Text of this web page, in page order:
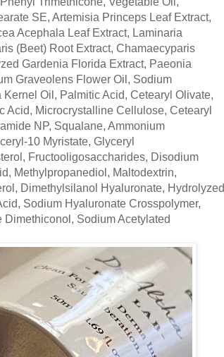
SE, Artemisia Princeps Leaf Extract,
Acephala Leaf Extract, Laminaria
(Beet) Root Extract, Chamaecyparis
Gardenia Florida Extract, Paeonia
Graveolens Flower Oil, Sodium
Oil, Palmitic Acid, Cetearyl Olivate,
Acid, Microcrystalline Cellulose, Cetearyl
NP, Squalane, Ammonium
10 Myristate, Glyceryl
Fructooligosaccharides, Disodium
Methylpropanediol, Maltodextrin,
Dimethylsilanol Hyaluronate, Hydrolyzed
Sodium Hyaluronate Crosspolymer,
Sodium Acetylated